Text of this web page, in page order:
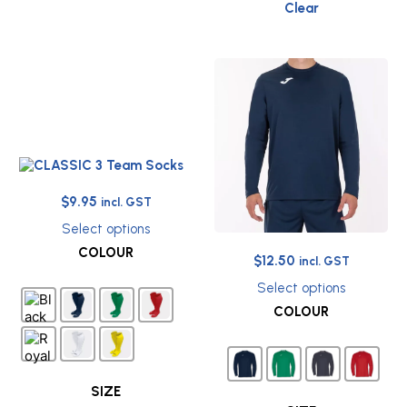
Clear
Original
price
$12.95.
$9.95Current
price
$9.95.
incl. GST
Select options
This
product
multiple
variants.
The
options
may
be
chosen
COLOUR
SIZE
Original
price
$29.95.
$12.50Current
price
$12.50.
incl. GST
Select options
This
product
multiple
variants.
COLOUR